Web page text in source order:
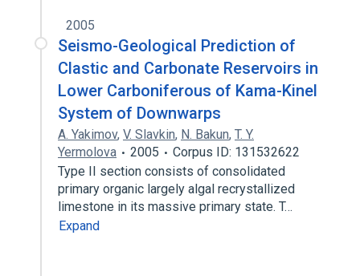
2005
Seismo-Geological Prediction of
Clastic and Carbonate Reservoirs in
Lower Carboniferous of Kama-Kinel
System of Downwarps
A. Yakimov, V. Slavkin, N. Bakun, T. Y.
Yermolova
2005
Corpus ID: 131532622
Type II section consists of consolidated
primary organic largely algal recrystallized
limestone in its massive primary state. T…
Expand